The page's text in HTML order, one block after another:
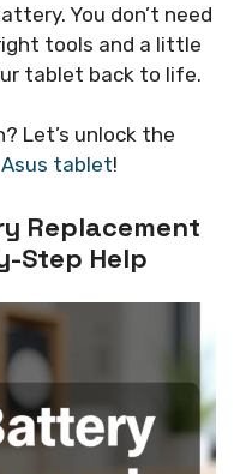
You don’t need
tools and a little
tablet back to life.
Let’s unlock the
tablet!
Replacement
Step Help